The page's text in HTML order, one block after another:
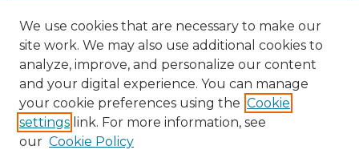
Search
Enter search terms:
We use cookies that are necessary to make our
site work. We may also use additional cookies to
analyze, improve, and personalize our content
and your digital experience. You can manage
your cookie preferences using the Cookie
settings link. For more information, see
our Cookie Policy